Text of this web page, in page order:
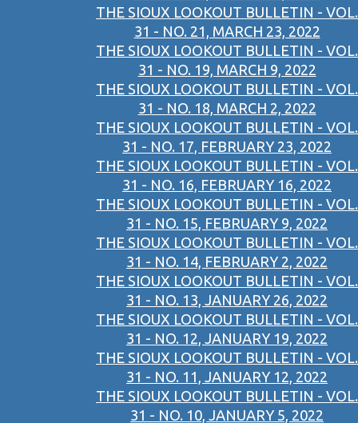
THE SIOUX LOOKOUT BULLETIN - VOL.
31 - NO. 21, MARCH 23, 2022
THE SIOUX LOOKOUT BULLETIN - VOL.
31 - NO. 19, MARCH 9, 2022
THE SIOUX LOOKOUT BULLETIN - VOL.
31 - NO. 18, MARCH 2, 2022
THE SIOUX LOOKOUT BULLETIN - VOL.
31 - NO. 17, FEBRUARY 23, 2022
THE SIOUX LOOKOUT BULLETIN - VOL.
31 - NO. 16, FEBRUARY 16, 2022
THE SIOUX LOOKOUT BULLETIN - VOL.
31 - NO. 15, FEBRUARY 9, 2022
THE SIOUX LOOKOUT BULLETIN - VOL.
31 - NO. 14, FEBRUARY 2, 2022
THE SIOUX LOOKOUT BULLETIN - VOL.
31 - NO. 13, JANUARY 26, 2022
THE SIOUX LOOKOUT BULLETIN - VOL.
31 - NO. 12, JANUARY 19, 2022
THE SIOUX LOOKOUT BULLETIN - VOL.
31 - NO. 11, JANUARY 12, 2022
THE SIOUX LOOKOUT BULLETIN - VOL.
31 - NO. 10, JANUARY 5, 2022